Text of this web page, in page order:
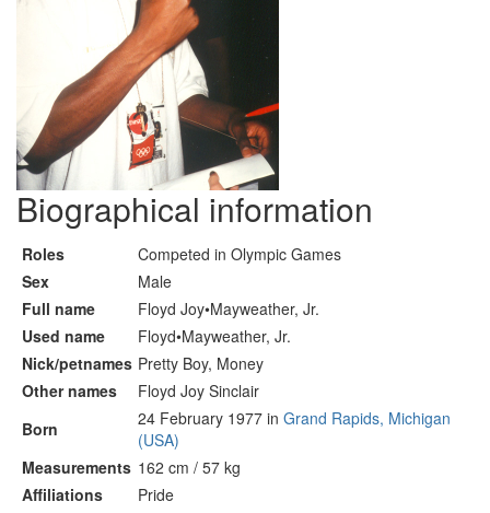
Biographical information
Roles
Competed in Olympic Games
Sex
Male
Full name
Floyd Joy•Mayweather, Jr.
Used name
Floyd•Mayweather, Jr.
Nick/petnames Pretty Boy, Money
Other names
Floyd Joy Sinclair
Born
24 February 1977 in Grand Rapids, Michigan
(USA)
Measurements 162 cm / 57 kg
Affiliations
Pride